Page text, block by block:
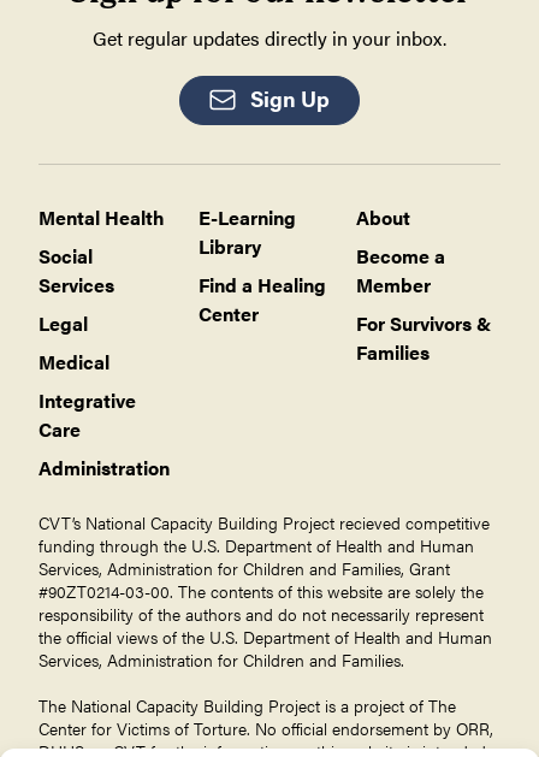
Get regular updates directly in your inbox.
Sign Up
Mental Health
Social
Services
Legal
Medical
Integrative
Care
Administration
E-Learning
Library
Find a Healing
Center
About
Become a
Member
For Survivors &
Families
CVT’s National Capacity Building Project recieved competitive
funding through the U.S. Department of Health and Human
Services, Administration for Children and Families, Grant
#90ZT0214-03-00. The contents of this website are solely the
responsibility of the authors and do not necessarily represent
the official views of the U.S. Department of Health and Human
Services, Administration for Children and Families.
The National Capacity Building Project is a project of The
Center for Victims of Torture. No official endorsement by ORR,
DHHS, or CVT for the information on this website is intended